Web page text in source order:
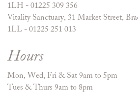
1LH - 01225 309 356
Vitality Sanctuary, 31 Market Street,
1LL - 01225 251 013
Hours
Mon, Wed, Fri & Sat 9am to 5pm
Tues & Thurs 9am to 8pm